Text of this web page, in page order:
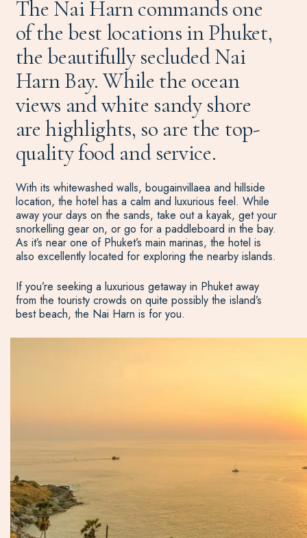
The Nai Harn commands one
of the best locations in Phuket,
the beautifully secluded Nai
Harn Bay. While the ocean
views and white sandy shore
are highlights, so are the top-
quality food and service.
With its whitewashed walls, bougainvillaea and hillside
location, the hotel has a calm and luxurious feel. While
away your days on the sands, take out a kayak, get your
snorkelling gear on, or go for a paddleboard in the bay.
As it’s near one of Phuket’s main marinas, the hotel is
also excellently located for exploring the nearby islands.
If you’re seeking a luxurious getaway in Phuket away
from the touristy crowds on quite possibly the island’s
best beach, the Nai Harn is for you.